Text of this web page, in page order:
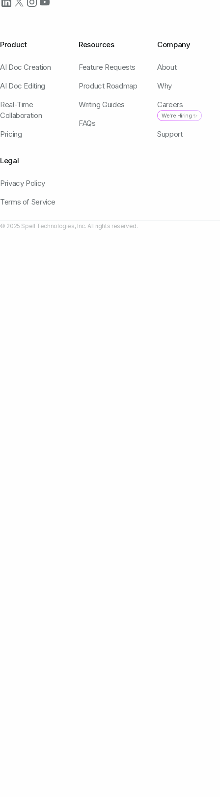
Product
AI Doc Creation
AI Doc Editing
Real-Time
Collaboration
Pricing
Resources
Feature Requests
Product Roadmap
Writing Guides
FAQs
Company
About
Why
Careers
We're Hiring ✨
Support
Legal
Privacy Policy
Terms of Service
© 2025 Spell Technologies, Inc. All rights reserved.